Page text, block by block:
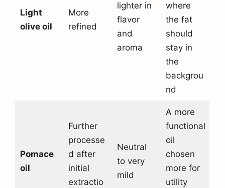
Light
olive oil
More
refined
lighter in
flavor
and
aroma
where
the fat
should
stay in
the
backgrou
nd
Pomace
oil
Further
processe
d after
initial
extractio
Neutral
to very
mild
A more
functional
oil
chosen
more for
utility